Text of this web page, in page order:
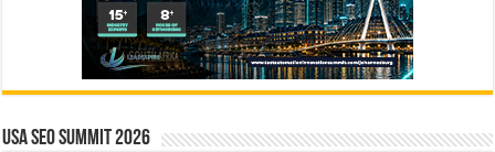
USA SEO SUMMIT 2026